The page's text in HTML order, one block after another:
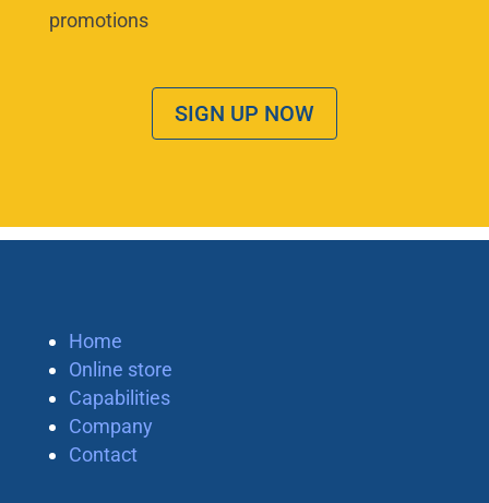
promotions
SIGN UP NOW
Home
Online store
Capabilities
Company
Contact